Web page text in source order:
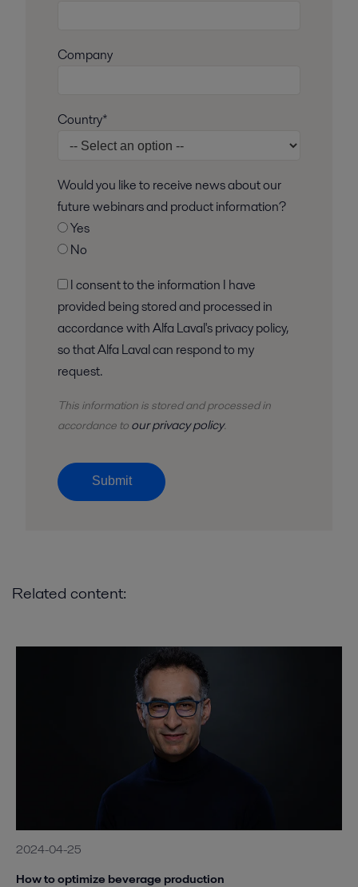
Company
Country*
Would you like to receive news about our
future webinars and product information?
Yes
No
provided being stored and processed in
accordance with Alfa Laval's privacy policy,
so that Alfa Laval can respond to my
request.
This information is stored andprocessedin
accordance to our privacy policy.
Submit
Related content:
2024-04-25
How to optimize beverage production